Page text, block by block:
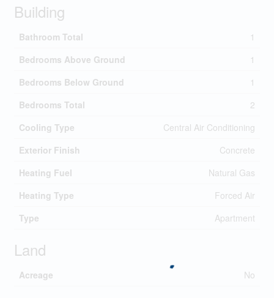
Building
Bathroom Total
1
Bedrooms Above Ground
1
Bedrooms Below Ground
1
Bedrooms Total
2
Cooling Type
Central Air Conditioning
Exterior Finish
Concrete
Heating Fuel
Natural Gas
Heating Type
Forced Air
Type
Apartment
Land
Acreage No